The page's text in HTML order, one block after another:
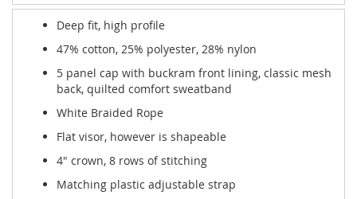
Deep fit, high profile
47% cotton, 25% polyester, 28% nylon
5 panel cap with buckram front lining, classic mesh
back, quilted comfort sweatband
White Braided Rope
Flat visor, however is shapeable
4" crown, 8 rows of stitching
Matching plastic adjustable strap